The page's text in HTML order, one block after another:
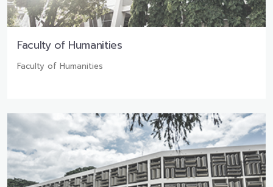
Faculty of Humanities
Faculty of Humanities